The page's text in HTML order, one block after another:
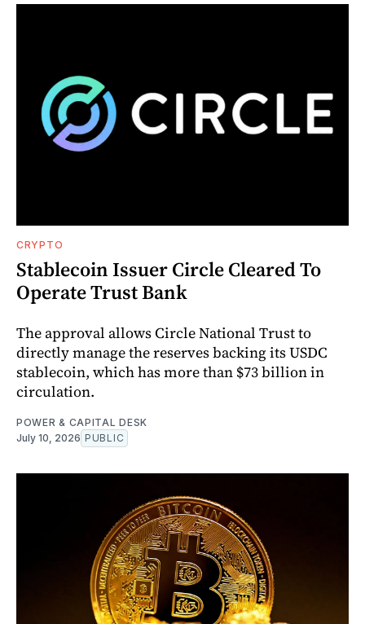
CRYPTO
Stablecoin Issuer Circle Cleared To
Operate Trust Bank
The approval allows Circle National Trust to
directly manage the reserves backing its USDC
stablecoin, which has more than $73 billion in
circulation.
POWER & CAPITAL DESK
July 10, 2026 PUBLIC